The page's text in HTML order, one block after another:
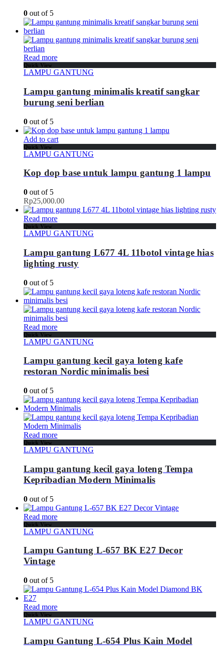
0 out of 5
Read more
Quick View
LAMPU GANTUNG
Lampu gantung minimalis kreatif sangkar
burung seni berlian
0 out of 5
Add to cart
Quick View
LAMPU GANTUNG
Kop dop base untuk lampu gantung 1 lampu
0 out of 5
Rp25,000.00
Read more
Quick View
LAMPU GANTUNG
Lampu gantung L677 4L 11botol vintage hias
lighting rusty
0 out of 5
Read more
Quick View
LAMPU GANTUNG
Lampu gantung kecil gaya loteng kafe
restoran Nordic minimalis besi
0 out of 5
Read more
Quick View
LAMPU GANTUNG
Lampu gantung kecil gaya loteng Tempa
Kepribadian Modern Minimalis
0 out of 5
Read more
Quick View
LAMPU GANTUNG
Lampu Gantung L-657 BK E27 Decor
Vintage
0 out of 5
Read more
Quick View
LAMPU GANTUNG
Lampu Gantung L-654 Plus Kain Model